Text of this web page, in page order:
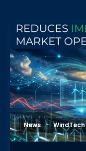
News